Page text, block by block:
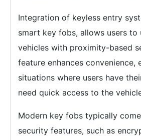
Integration of keyless entry
smart key fobs, allows users to
vehicles with proximity-based
feature enhances convenience,
situations where users have
need quick access to the
Modern key fobs typically
security features, such as